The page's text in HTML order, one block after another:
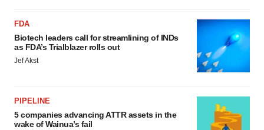
FDA
Biotech leaders call for streamlining of INDs
as FDA’s Trialblazer rolls out
Jef Akst
PIPELINE
5 companies advancing ATTR assets in the
wake of Wainua’s fail